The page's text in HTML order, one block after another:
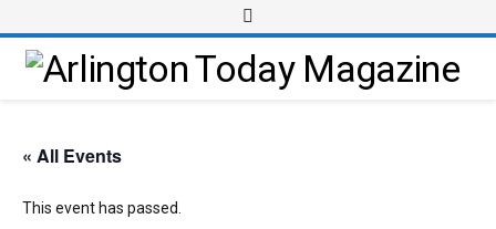
« All Events
This event has passed.